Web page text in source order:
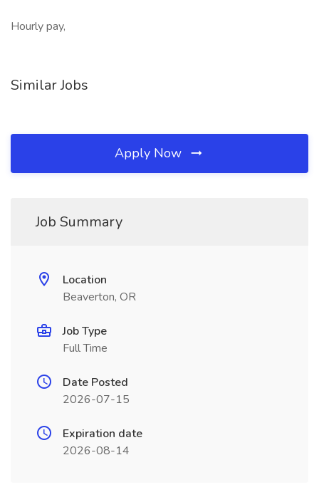
Hourly pay,
Similar Jobs
Apply Now
Job Summary
Location
Beaverton, OR
Job Type
Full Time
Date Posted
2026-07-15
Expiration date
2026-08-14